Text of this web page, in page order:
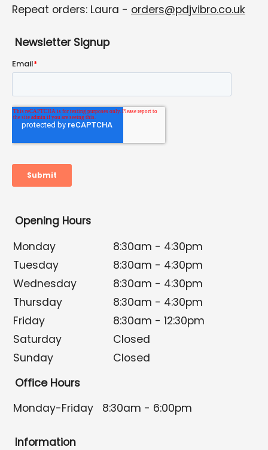
Repeat orders: Laura - orders@pdjvibro.co.uk
Newsletter Signup
Opening Hours
Monday
8:30am - 4:30pm
Tuesday
8:30am - 4:30pm
Wednesday
8:30am - 4:30pm
Thursday
8:30am - 4:30pm
Friday
8:30am - 12:30pm
Saturday
Closed
Sunday
Closed
Office Hours
Monday-Friday
8:30am - 6:00pm
Information